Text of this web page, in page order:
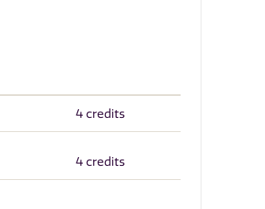
4 credits
4 credits